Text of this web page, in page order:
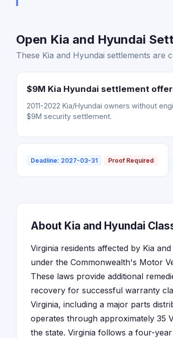
Open Kia and Hyundai
These Kia and Hyundai settlements are
$9M Kia Hyundai settlement
2011-2022 Kia/Hyundai owners without
$9M security settlement.
Deadline: 2027-03-31 Proof Required
About Kia and Hyundai
Virginia residents affected by Kia
under the Commonwealth's Motor
These laws provide additional
recovery for successful warranty
Virginia, including a major parts
operates through approximately 35
the state. Virginia follows a four-year